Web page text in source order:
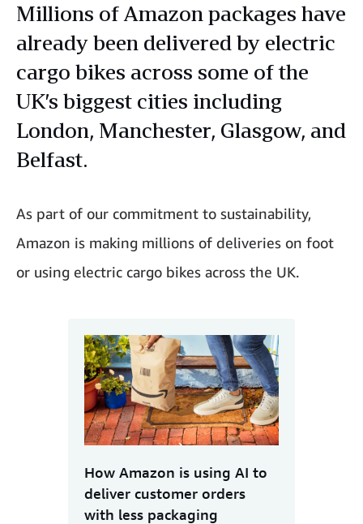
Millions of Amazon packages have
already been delivered by electric
cargo bikes across some of the
UK’s biggest cities including
London, Manchester, Glasgow, and
Belfast.
As part of our commitment to sustainability,
Amazon is making millions of deliveries on foot
or using electric cargo bikes across the UK.
How Amazon is using AI to
deliver customer orders
with less packaging